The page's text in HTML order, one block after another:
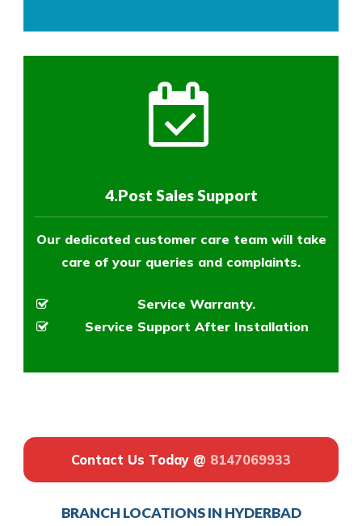
4.Post Sales Support
Our dedicated customer care team will take
care of your queries and complaints.
Service Warranty.
Service Support After Installation
Contact Us Today @ 8147069933
BRANCH LOCATIONS IN HYDERBAD